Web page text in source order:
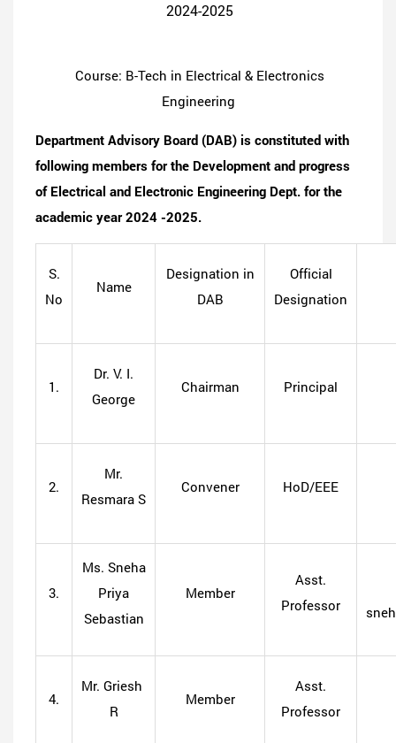
2024-2025
Course: B-Tech in Electrical & Electronics
Engineering
Department Advisory Board (DAB) is constituted with
following members for the Development and progress
of Electrical and Electronic Engineering Dept. for the
academic year 2024 -2025.
S.
No
Name
Designation in
DAB
Official
Designation
1.
Dr. V. I.
George
Chairman Principal
2.
Mr.
Resmara S
Convener HoD/EEE
3.
Ms. Sneha
Priya
Sebastian
Member
Asst.
Professor
4.
Mr. Griesh
R
Member
Asst.
Professor